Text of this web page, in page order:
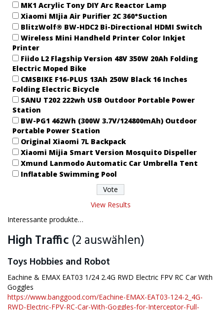
MK1 Acrylic Tony DIY Arc Reactor Lamp
Xiaomi MIjia Air Purifier 2C 360°Suction
BlitzWolf® BW-HDC2 Bi-Directional HDMI Switch
Wireless Mini Handheld Printer Color Inkjet
Printer
Fiido L2 Flagship Version 48V 350W 20Ah Folding
Electric Moped Bike
CMSBIKE F16-PLUS 13Ah 250W Black 16 Inches
Folding Electric Bicycle
SANU T202 222wh USB Outdoor Portable Power
Station
BW-PG1 462Wh (300W 3.7V/124800mAh) Outdoor
Portable Power Station
Original Xiaomi 7L Backpack
Xiaomi Mijia Smart Version Mosquito Dispeller
Xmund Lanmodo Automatic Car Umbrella Tent
Inflatable Swimming Pool
View Results
Interessante produkte…
High Traffic (2 auswählen)
Toys Hobbies and Robot
Eachine & EMAX EAT03 1/24 2.4G RWD Electric FPV RC Car With
Goggles
https://www.banggood.com/Eachine-EMAX-EAT03-124-2_4G-
RWD-Electric-FPV-RC-Car-With-Goggles-for-Interceptor-Full-